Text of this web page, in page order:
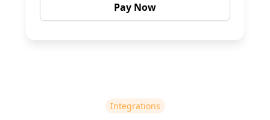
Pay Now
Integrations